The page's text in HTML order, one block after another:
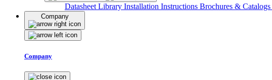
Datasheet Library Installation Instructions Brochures & Catalogs
Company
Company